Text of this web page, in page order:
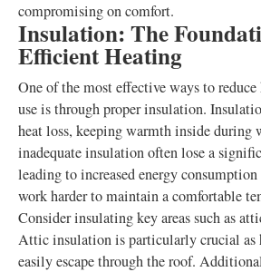
compromising on comfort.
Insulation: The
Efficient Heating
One of the most effective ways to
use is through proper insulation.
heat loss, keeping warmth inside during
inadequate insulation often lose a
leading to increased energy consumption
work harder to maintain a comfortable
Consider insulating key areas such as
Attic insulation is particularly crucial as
easily escape through the roof.